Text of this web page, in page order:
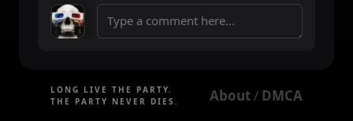
LONG LIVE THE PARTY.
THE PARTY NEVER DIES.
About / DMCA